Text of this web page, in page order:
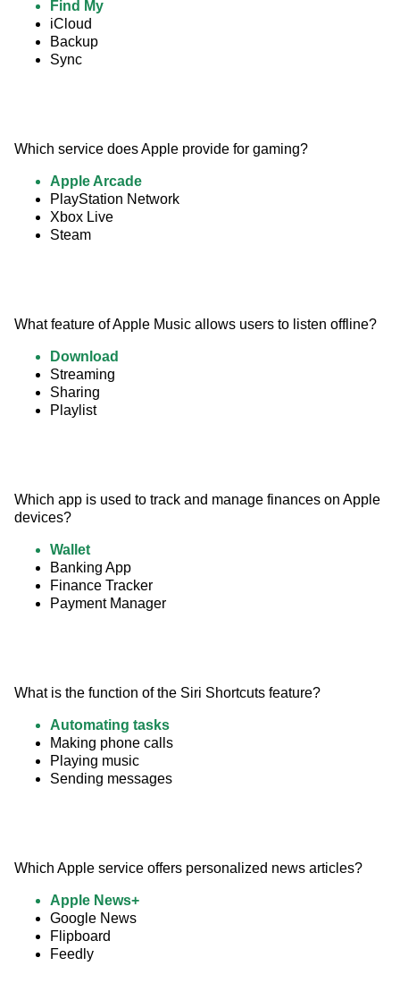
Find My
iCloud
Backup
Sync
Which service does Apple provide for gaming?
Apple Arcade
PlayStation Network
Xbox Live
Steam
What feature of Apple Music allows users to listen offline?
Download
Streaming
Sharing
Playlist
Which app is used to track and manage finances on Apple
devices?
Wallet
Banking App
Finance Tracker
Payment Manager
What is the function of the Siri Shortcuts feature?
Automating tasks
Making phone calls
Playing music
Sending messages
Which Apple service offers personalized news articles?
Apple News+
Google News
Flipboard
Feedly